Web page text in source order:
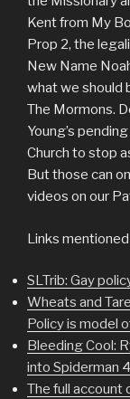
Kent from My
Prop 2, the
New Name
what we should
The Mormons.
Young’s
Church to stop
But those can
videos on our
Links
SLTrib: Gay
Wheats and
Policy is model
Bleeding Cool:
into Spiderman 4
The full account